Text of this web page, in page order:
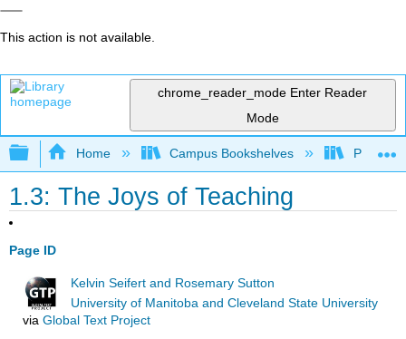
This action is not available.
chrome_reader_mode Enter Reader
Mode
Expand/collapse global hierarchy
Home Campus Bookshelves Prince
1.3: The Joys of Teaching
Page ID
Kelvin Seifert and Rosemary Sutton
University of Manitoba and Cleveland State University
via Global Text Project